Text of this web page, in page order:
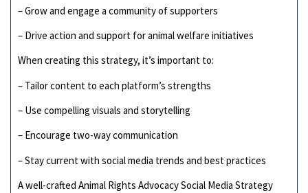
– Grow and engage a community of supporters
– Drive action and support for animal welfare initiatives
When creating this strategy, it’s important to:
– Tailor content to each platform’s strengths
– Use compelling visuals and storytelling
– Encourage two-way communication
– Stay current with social media trends and best practices
A well-crafted Animal Rights Advocacy Social Media Strategy